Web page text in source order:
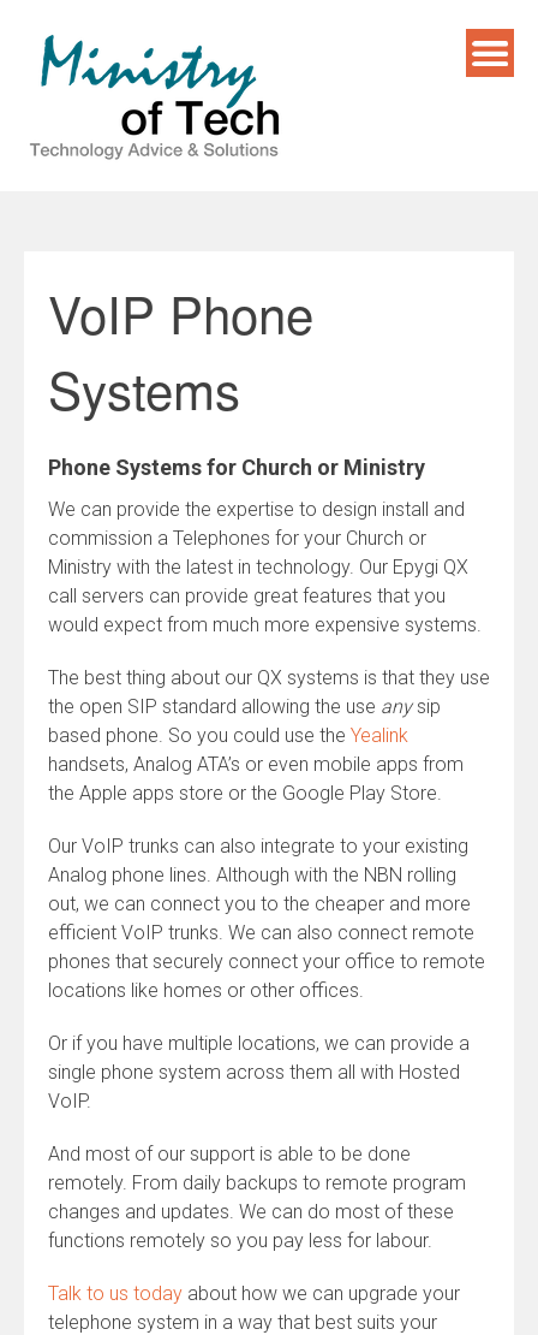
content
VoIP Phone
Systems
Phone Systems for Church or Ministry
We can provide the expertise to design install and
commission a Telephones for your Church or
Ministry with the latest in technology. Our Epygi QX
call servers can provide great features that you
would expect from much more expensive systems.
The best thing about our QX systems is that they use
the open SIP standard allowing the use anysip
based phone. So you could use the Yealink
handsets, Analog ATA’s or even mobile apps from
the Apple apps store or the Google Play Store.
Our VoIP trunks can also integrate to your existing
Analog phone lines. Although with the NBN rolling
out, we can connect you to the cheaper and more
efficient VoIP trunks. We can also connect remote
phones that securely connect your office to remote
locations like homes or other offices.
Or if you have multiple locations, we can provide a
single phone system across them all with Hosted
VoIP.
And most of our support is able to be done
remotely. From daily backups to remote program
changes and updates. We can do most of these
functions remotely so you pay less for labour.
Talk to us today about how we can upgrade your
telephone system in a way that best suits your